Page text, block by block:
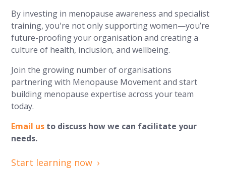
By investing in menopause awareness and specialist
training, you're not only supporting women—you’re
future-proofing your organisation and creating a
culture of health, inclusion, and wellbeing.
Join the growing number of organisations
partnering with Menopause Movement and start
building menopause expertise across your team
today.
Email us to discuss how we can facilitate your
needs.
Start learning now